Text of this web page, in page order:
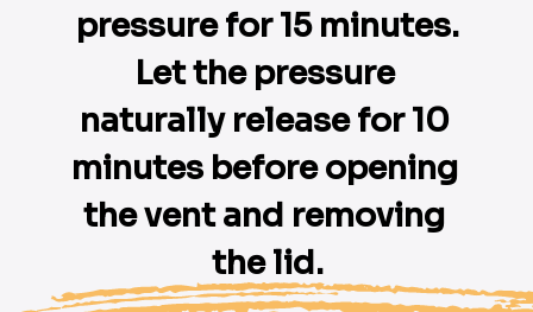
pressure for 15 minutes.
Let the pressure
naturally release for 10
minutes before opening
the vent and removing
the lid.